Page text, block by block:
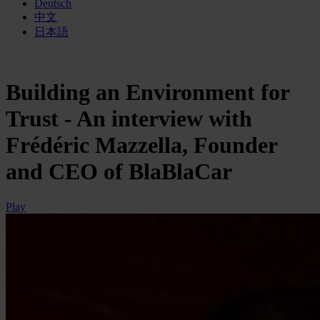
Deutsch
中文
日本語
Building an Environment for
Trust - An interview with
Frédéric Mazzella, Founder
and CEO of BlaBlaCar
Play